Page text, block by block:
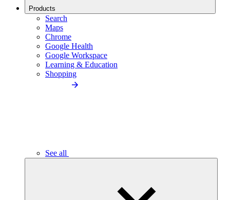
Products
Search
Maps
Chrome
Google Health
Google Workspace
Learning & Education
Shopping
See all